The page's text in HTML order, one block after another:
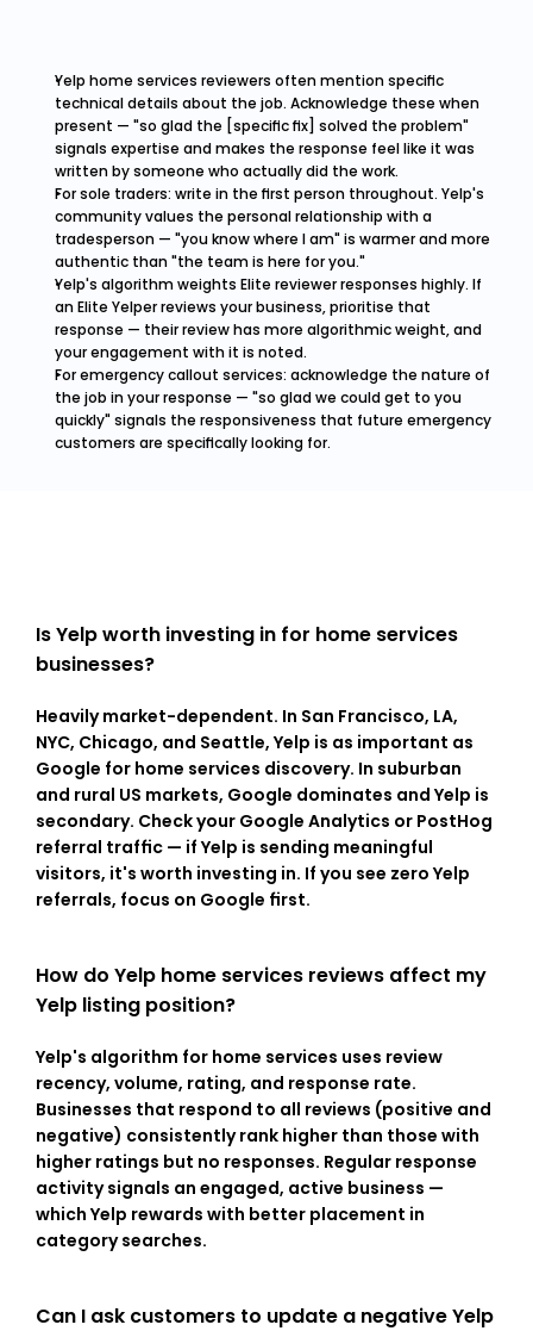
Yelp home services reviewers often mention specific
technical details about the job. Acknowledge these when
present — "so glad the [specific fix] solved the problem"
signals expertise and makes the response feel like it was
written by someone who actually did the work.
For sole traders: write in the first person throughout. Yelp's
community values the personal relationship with a
tradesperson — "you know where I am" is warmer and more
authentic than "the team is here for you."
Yelp's algorithm weights Elite reviewer responses highly. If
an Elite Yelper reviews your business, prioritise that
response — their review has more algorithmic weight, and
your engagement with it is noted.
For emergency callout services: acknowledge the nature of
the job in your response — "so glad we could get to you
quickly" signals the responsiveness that future emergency
customers are specifically looking for.
Is Yelp worth investing in for home services
businesses?
Heavily market-dependent. In San Francisco, LA,
NYC, Chicago, and Seattle, Yelp is as important as
Google for home services discovery. In suburban
and rural US markets, Google dominates and Yelp is
secondary. Check your Google Analytics or PostHog
referral traffic — if Yelp is sending meaningful
visitors, it's worth investing in. If you see zero Yelp
referrals, focus on Google first.
How do Yelp home services reviews affect my
Yelp listing position?
Yelp's algorithm for home services uses review
recency, volume, rating, and response rate.
Businesses that respond to all reviews (positive and
negative) consistently rank higher than those with
higher ratings but no responses. Regular response
activity signals an engaged, active business —
which Yelp rewards with better placement in
category searches.
Can I ask customers to update a negative Yelp